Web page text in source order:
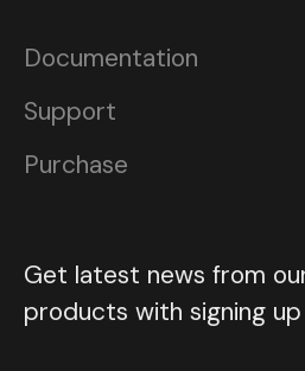
Documentation
Support
Purchase
Get latest news from
products with signing